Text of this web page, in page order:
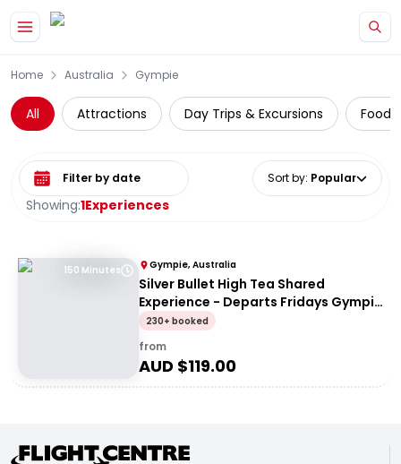
Home Australia Gympie
All Attractions Day Trips & Excursions Food
Showing:1Experiences
Select date range Sort by: Popular
150 Minutes Gympie, Australia
Silver Bullet High Tea Shared
Experience - Departs Fridays Gympie
to Dagun (Return)
230+ booked
from
AUD $119.00